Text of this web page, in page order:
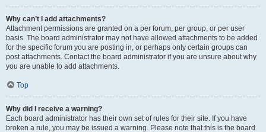
Why can’t I add attachments?
Attachment permissions are granted on a per forum, per group, or per user
basis. The board administrator may not have allowed attachments to be added
for the specific forum you are posting in, or perhaps only certain groups can
post attachments. Contact the board administrator if you are unsure about why
you are unable to add attachments.
Top
Why did I receive a warning?
Each board administrator has their own set of rules for their site. If you have
broken a rule, you may be issued a warning. Please note that this is the board